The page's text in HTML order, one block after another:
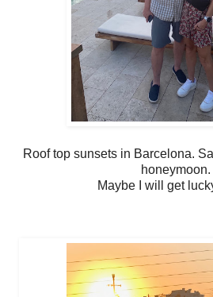
Roof top sunsets in Barcelona.
honeymoon.
Maybe I will get